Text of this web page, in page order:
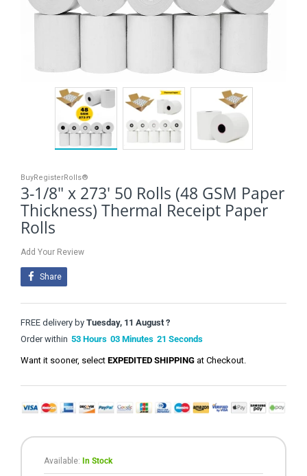
BuyRegisterRolls®
3-1/8" x 273' 50 Rolls (48 GSM Paper
Thickness) Thermal Receipt Paper
Rolls
Add Your Review
Share
FREE delivery by Tuesday, 11 August ?
Order within 53 Hours 03 Minutes 21 Seconds
Want it sooner, select EXPEDITED SHIPPING at Checkout.
Available: In Stock